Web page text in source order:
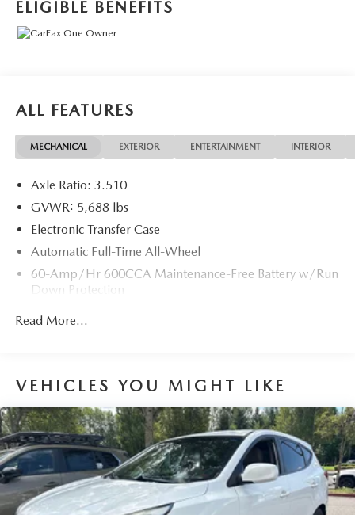
Key w/ Push Button and Remote Start, Split folding rear
seat, Telescoping steering wheel. Odometer is 5941 miles
NISSAN AT 360-892-9004.
ELIGIBLE BENEFITS
ALL FEATURES
MECHANICAL EXTERIOR ENTERTAINMENT INTERIOR
Axle Ratio: 3.510
GVWR: 5,688 lbs
Electronic Transfer Case
Automatic Full-Time All-Wheel
60-Amp/Hr 600CCA Maintenance-Free Battery w/Run
Down Protection
Electric Power-Assist Speed-Sensing Steering
Single Stainless Steel Exhaust
Permanent Locking Hubs
Strut Front Suspension w/Coil Springs
Multi-Link Rear Suspension w/Coil Springs
Regenerative 4-Wheel Disc Brakes w/4-Wheel ABS,
Read More...
VEHICLES YOU MIGHT LIKE